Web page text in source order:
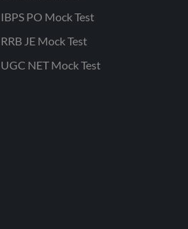
IBPS PO Mock Test
RRB JE Mock Test
UGC NET Mock Test